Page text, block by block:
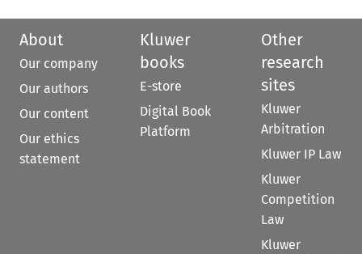
About
Our company
Our authors
Our content
Our ethics
statement
Kluwer
books
E-store
Digital Book
Platform
Other
research
sites
Kluwer
Arbitration
Kluwer IP Law
Kluwer
Competition
Law
Kluwer